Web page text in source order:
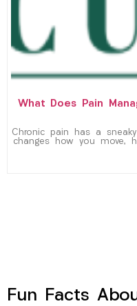
What Does Pain
Chronic pain has a
changes how you move,
Fun Facts